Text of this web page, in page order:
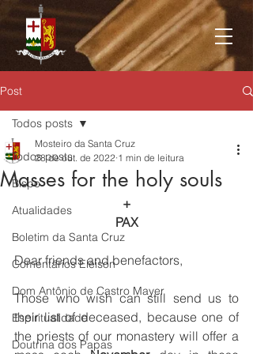
Post
Todos posts
Bispo
Atualidades
Boletim da Santa Cruz
Comentários Eleison
Dom Antônio de Castro Mayer
Espiritualidade
Doutrina dos Papas
Todos posts
Masses for the holy souls
Mosteiro da Santa Cruz
28 de out. de 2022 1 min de leitura
+
PAX
Dear friends and benefactors,
Those who wish can still send us to
their list of deceased, because one of
the priests of our monastery will offer a